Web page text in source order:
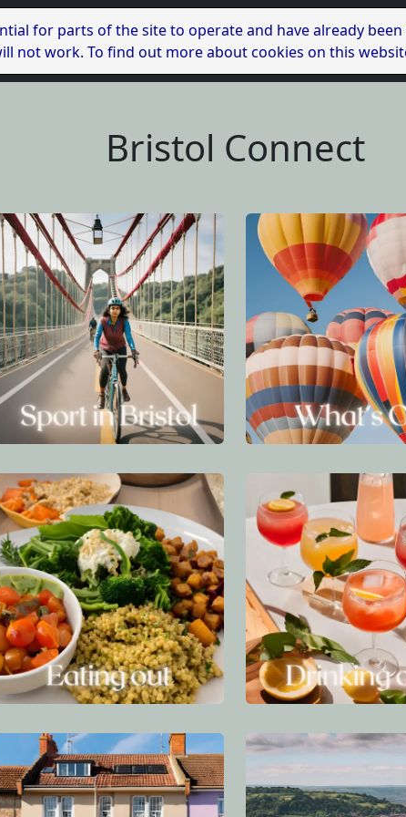
for parts of the site to operate and have already been
not work. To find out more about cookies on this
Bristol Connect